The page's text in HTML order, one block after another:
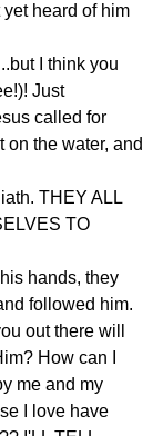
heard of him
I think you
Just
called for
on the water, and
THEY ALL
TO
hands, they
followed him.
out there will
How can I
me and my
I love have